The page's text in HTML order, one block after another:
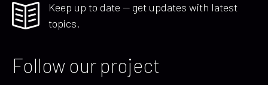
Keep up to date — get updates with latest
topics.
Follow our project